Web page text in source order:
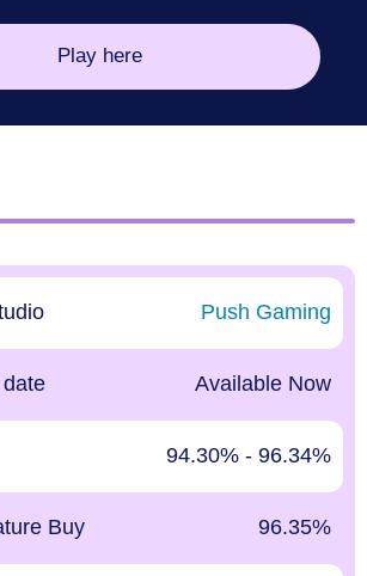
Play here
Push Gaming
Available Now
94.30% - 96.34%
Buy 96.35%